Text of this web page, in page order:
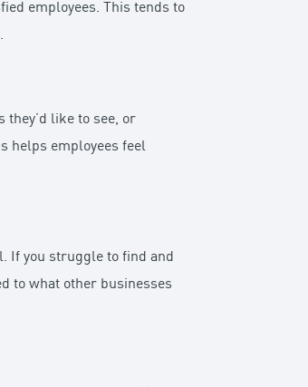
employees. This tends to
they’d like to see, or
helps employees feel
If you struggle to find and
to what other businesses